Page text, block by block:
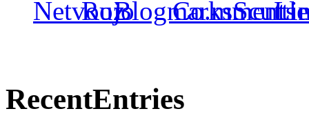
RecentEntries